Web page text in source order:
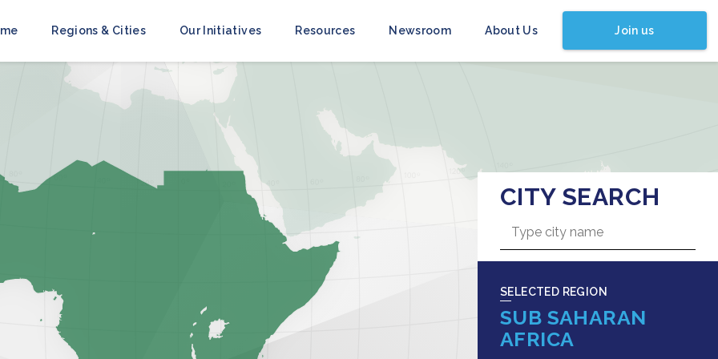
Regions & Cities Our Initiatives Resources Newsroom About Us Join us
CITY SEARCH
SELECTED REGION
SUB SAHARAN
AFRICA